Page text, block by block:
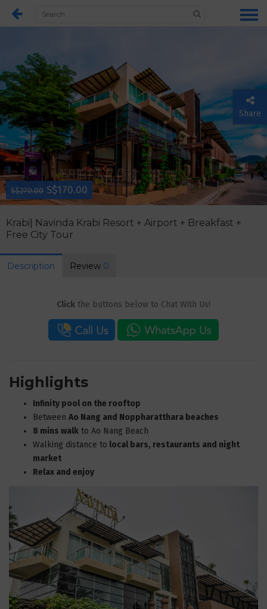
Share
S$270.00 S$170.00
Krabi| Navinda Krabi Resort + Airport + Breakfast +
Free City Tour
Description Review 0
Click the buttons below to Chat With Us!
Highlights
Infinity pool on the rooftop
Between Ao Nang and Noppharatthara beaches
8 mins walk to Ao Nang Beach
Walking distance to local bars, restaurants and night
market
Relax and enjoy